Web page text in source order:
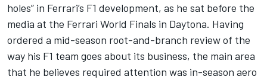
holes” in Ferrari’s F1 development, as he sat before the
media at the Ferrari World Finals in Daytona. Having
ordered a mid-season root-and-branch review of the
way his F1 team goes about its business, the main area
that he believes required attention was in-season aero